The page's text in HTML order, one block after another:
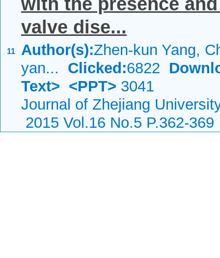
11
valve dise...
Author(s):Zhen-kun Yang,
yan... Clicked:6822
Text> <PPT> 3041
Journal of Zhejiang
2015 Vol.16 No.5 P.362-369